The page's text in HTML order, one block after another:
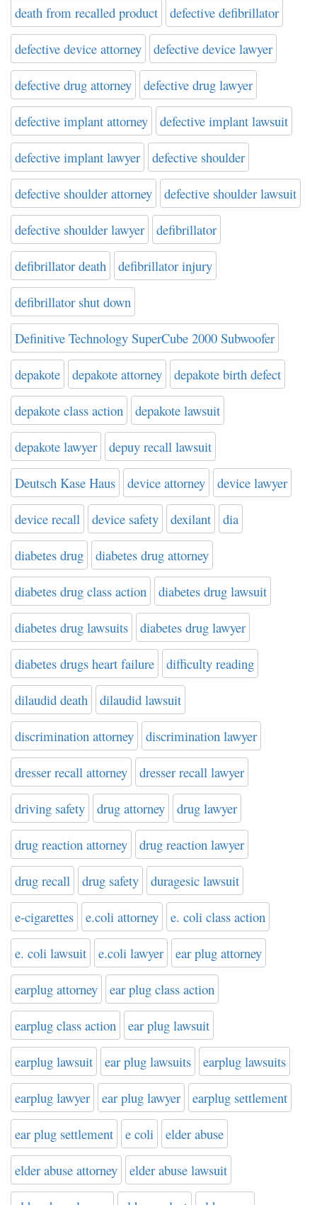
death from recalled product defective defibrillator
defective device attorney defective device lawyer
defective drug attorney defective drug lawyer
defective implant attorney defective implant lawsuit
defective implant lawyer defective shoulder
defective shoulder attorney defective shoulder lawsuit
defective shoulder lawyer defibrillator
defibrillator death defibrillator injury
defibrillator shut down
Definitive Technology SuperCube 2000 Subwoofer
depakote depakote attorney depakote birth defect
depakote class action depakote lawsuit
depakote lawyer depuy recall lawsuit
Deutsch Kase Haus device attorney device lawyer
device recall device safety dexilant dia
diabetes drug diabetes drug attorney
diabetes drug class action diabetes drug lawsuit
diabetes drug lawsuits diabetes drug lawyer
diabetes drugs heart failure difficulty reading
dilaudid death dilaudid lawsuit
discrimination attorney discrimination lawyer
dresser recall attorney dresser recall lawyer
driving safety drug attorney drug lawyer
drug reaction attorney drug reaction lawyer
drug recall drug safety duragesic lawsuit
e-cigarettes e.coli attorney e. coli class action
e. coli lawsuit e.coli lawyer ear plug attorney
earplug attorney ear plug class action
earplug class action ear plug lawsuit
earplug lawsuit ear plug lawsuits earplug lawsuits
earplug lawyer ear plug lawyer earplug settlement
ear plug settlement e coli elder abuse
elder abuse attorney elder abuse lawsuit